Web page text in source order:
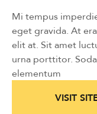
Mi tempus
eget gravida. At
elit at. Sit amet
urna porttitor.
elementum
VISIT